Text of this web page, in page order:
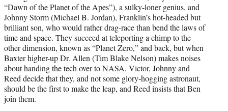
“Dawn of the Planet of the Apes”), a sulky-loner genius, and
Johnny Storm (Michael B. Jordan), Franklin’s hot-headed but
brilliant son, who would rather drag-race than bend the laws of
time and space. They succeed at teleporting a chimp to the
other dimension, known as “Planet Zero,” and back, but when
Baxter higher-up Dr. Allen (Tim Blake Nelson) makes noises
about handing the tech over to NASA, Victor, Johnny and
Reed decide that they, and not some glory-hogging astronaut,
should be the first to make the leap, and Reed insists that Ben
join them.